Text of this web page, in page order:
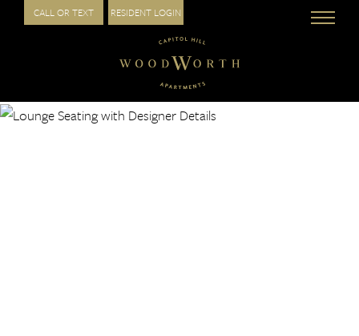
CALL OR TEXT RESIDENT LOGIN